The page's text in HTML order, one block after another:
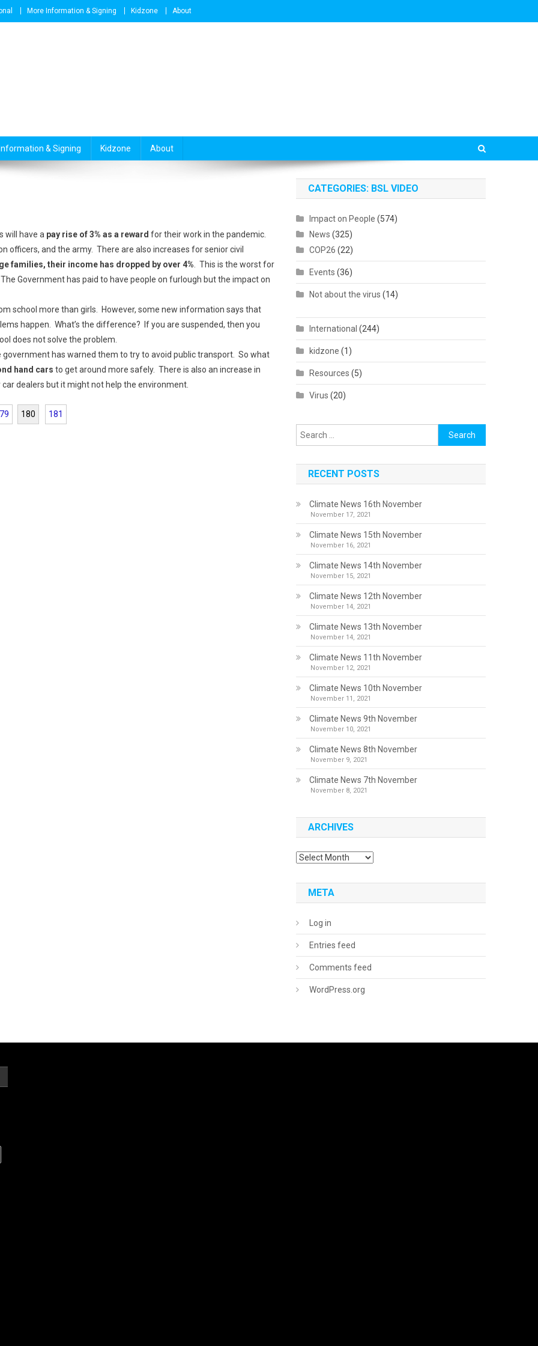
More Information & Signing Kidzone About
& Signing Kidzone About
will have a pay rise of 3% as a reward for their work in the pandemic.
officers, and the army. There are also increases for senior civil
families, their income has dropped by over 4% . This is the worst for
Government has paid to have people on furlough but the impact on
school more than girls. However, some new information says that
happen. What’s the difference? If you are suspended, then you
does not solve the problem.
government has warned them to try to avoid public transport. So what
hand cars to get around more safely. There is also an increase in
dealers but it might not help the environment.
180 181
CATEGORIES: BSL VIDEO
Impact on People (574)
News (325)
COP26 (22)
Events (36)
Not about the virus (14)
International (244)
kidzone (1)
Resources (5)
Virus (20)
Search
for:
RECENT POSTS
Climate News 16th November
November 17, 2021
Climate News 15th November
November 16, 2021
Climate News 14th November
November 15, 2021
Climate News 12th November
November 14, 2021
Climate News 13th November
November 14, 2021
Climate News 11th November
November 12, 2021
Climate News 10th November
November 11, 2021
Climate News 9th November
November 10, 2021
Climate News 8th November
November 9, 2021
Climate News 7th November
November 8, 2021
ARCHIVES
Archives
META
Log in
Entries feed
Comments feed
WordPress.org